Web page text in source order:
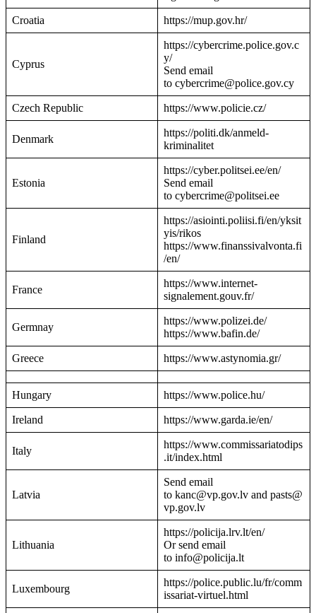
Croatia https://mup.gov.hr/
Cyprus
https://cybercrime.police.gov.c
y/
Send email
to cybercrime@police.gov.cy
Czech Republic https://www.policie.cz/
Denmark
https://politi.dk/anmeld-
kriminalitet
Estonia
https://cyber.politsei.ee/en/
Send email
to cybercrime@politsei.ee
Finland
https://asiointi.poliisi.fi/en/yksit
yis/rikos
https://www.finanssivalvonta.fi
/en/
France
https://www.internet-
signalement.gouv.fr/
Germnay
https://www.polizei.de/
https://www.bafin.de/
Greece https://www.astynomia.gr/
Hungary https://www.police.hu/
Ireland https://www.garda.ie/en/
Italy
https://www.commissariatodips
.it/index.html
Latvia
Send email
to kanc@vp.gov.lv and pasts@
vp.gov.lv
Lithuania
https://policija.lrv.lt/en/
Or send email
to info@policija.lt
Luxembourg
https://police.public.lu/fr/comm
issariat-virtuel.html